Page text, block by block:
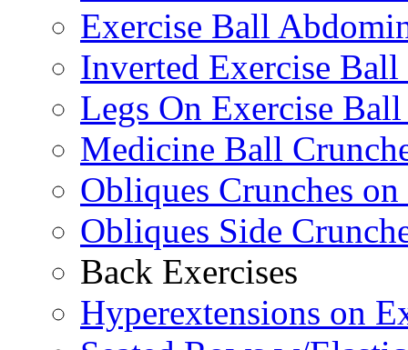
Exercise Ball
Inverted Exercise
Legs On Exercise
Medicine Ball
Obliques Crunches
Obliques Side
Back Exercises
Hyperextensions on